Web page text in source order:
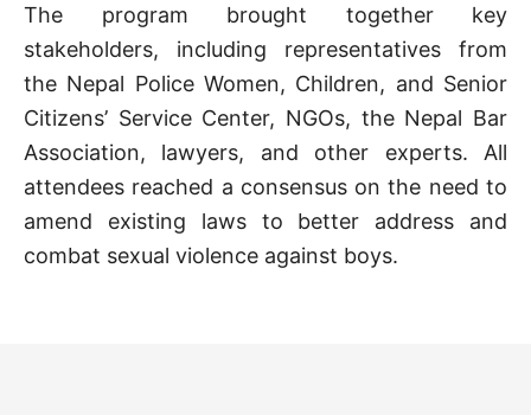
The program brought together key
stakeholders, including representatives from
the Nepal Police Women, Children, and Senior
Citizens’ Service Center, NGOs, the Nepal Bar
Association, lawyers, and other experts. All
attendees reached a consensus on the need to
amend existing laws to better address and
combat sexual violence against boys.